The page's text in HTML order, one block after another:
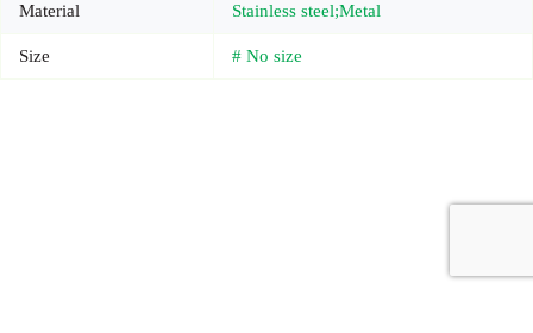
Material Stainless steel;Metal
Size # No size